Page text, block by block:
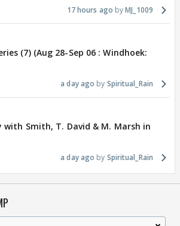
17 hours ago MJ_1009
(7) (Aug 28-Sep 06 : Windhoek:
a day ago Spiritual_Rain
with Smith, T. David & M. Marsh in
a day ago Spiritual_Rain